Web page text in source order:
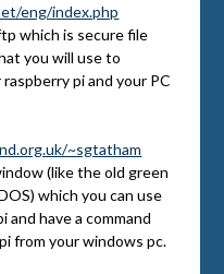
eng/index.php
which is secure file
you will use to
pi and your PC
~sgtatham
(like the old green
which you can use
have a command
from your windows pc.